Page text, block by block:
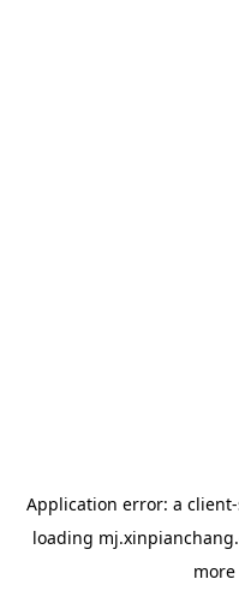
Application error: a client
loading